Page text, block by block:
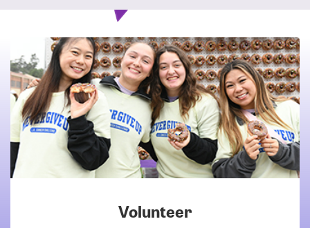
Volunteer